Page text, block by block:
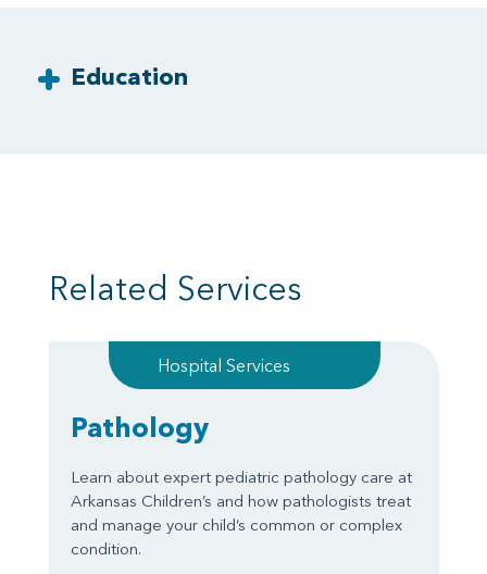
Education
Related Services
Hospital Services
Pathology
Learn about expert pediatric pathology care at
Arkansas Children’s and how pathologists treat
and manage your child’s common or complex
condition.